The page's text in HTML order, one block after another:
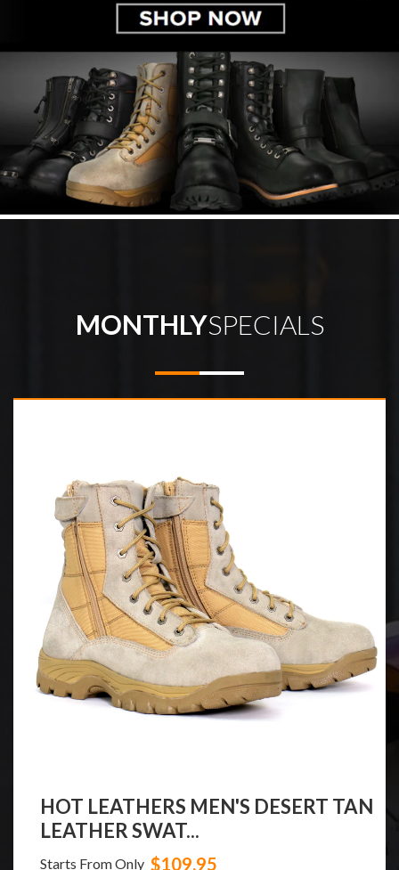
MONTHLYSPECIALS
HOT LEATHERS MEN'S DESERT TAN
LEATHER SWAT...
Starts From Only $109.95